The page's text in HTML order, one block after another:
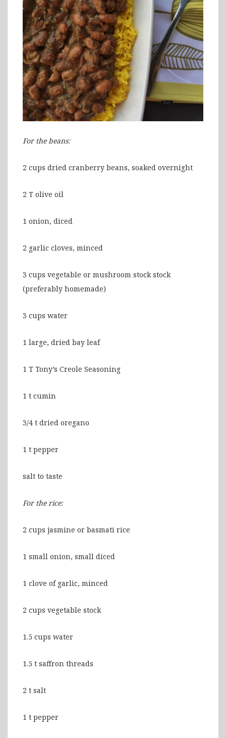
For the beans:
2 cups dried cranberry beans, soaked overnight
2 T olive oil
1 onion, diced
2 garlic cloves, minced
3 cups vegetable or mushroom stock stock
(preferably homemade)
3 cups water
1 large, dried bay leaf
1 T Tony’s Creole Seasoning
1 t cumin
3/4 t dried oregano
1 t pepper
salt to taste
For the rice:
2 cups jasmine or basmati rice
1 small onion, small diced
1 clove of garlic, minced
2 cups vegetable stock
1.5 cups water
1.5 t saffron threads
2 t salt
1 t pepper